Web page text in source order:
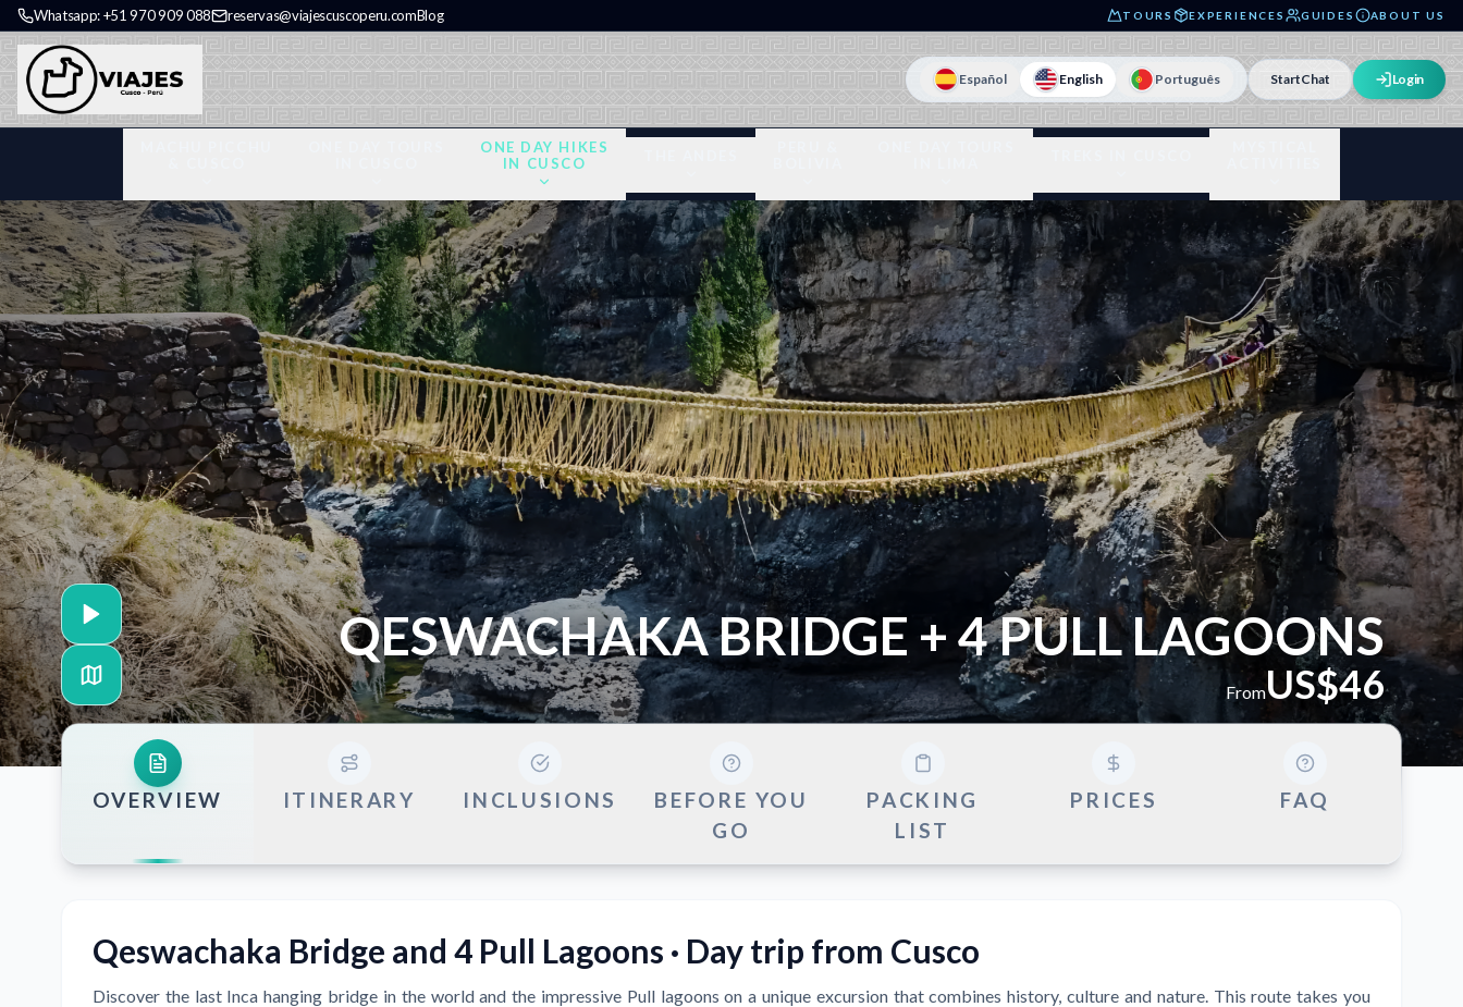
Whatsapp: +51 970 909 088 reservas@viajescuscoperu.comBlog TOURS EXPERIENCES GUIDES ABOUT US
Español English Português StartChat Login
ONE DAY HIKES
IN CUSCO
QESWACHAKA BRIDGE + 4 PULL LAGOONS
FromUS$46
OVERVIEW ITINERARY INCLUSIONS
BEFORE YOU
GO
PACKING
LIST
PRICES FAQ
Qeswachaka Bridge and 4 Pull Lagoons · Day trip from Cusco
Discover the last Inca hanging bridge in the world and the impressive Pull lagoons on a unique excursion that combines history, culture and nature. This route takes you